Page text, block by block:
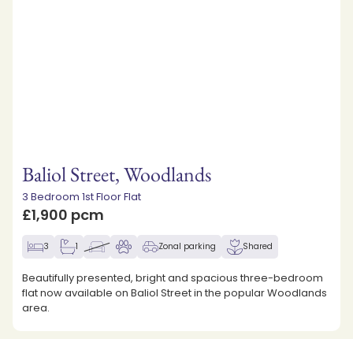
Baliol Street, Woodlands
3 Bedroom 1st Floor Flat
£1,900 pcm
3 1 Zonal parking Shared
Beautifully presented, bright and spacious three-bedroom
flat now available on Baliol Street in the popular Woodlands
area.